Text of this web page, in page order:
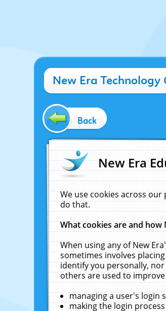
New Era Technology
Back
New Era
We use cookies across
do that.
What cookies are and how
When using any of New
sometimes involves
identify you personally,
others are used to
managing a user's login
making the login